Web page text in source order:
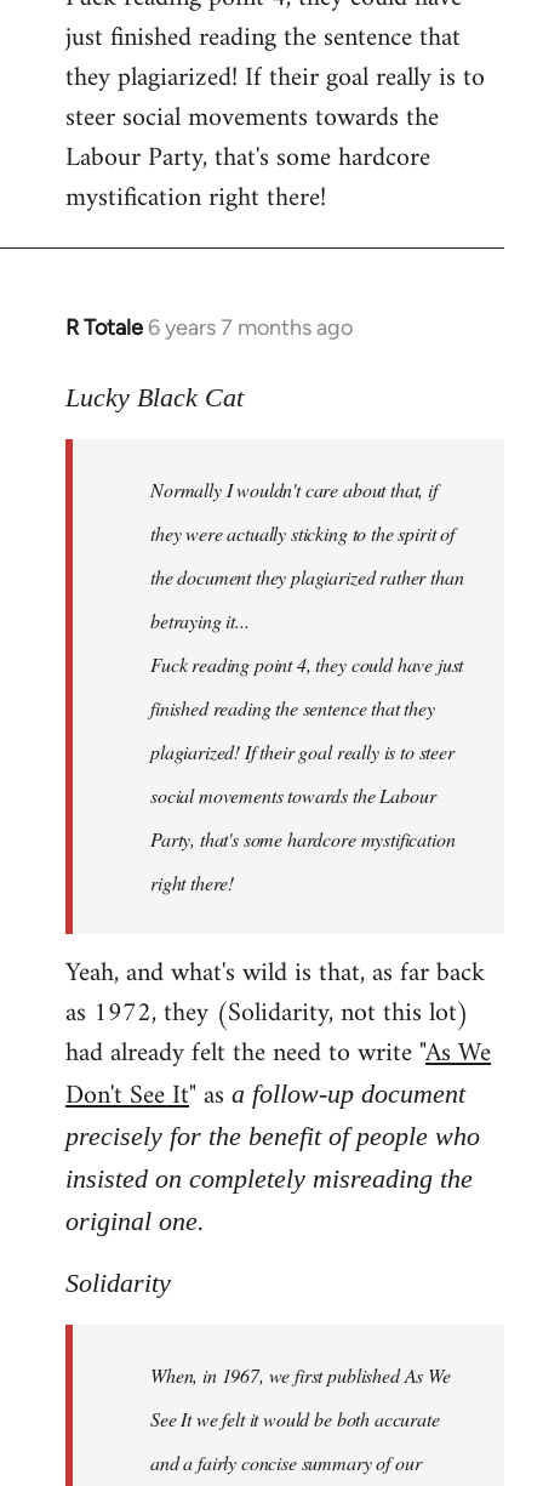
just finished reading the sentence that
they plagiarized! If their goal really is to
steer social movements towards the
Labour Party, that's some hardcore
mystification right there!
R Totale 6 years 7 months ago
In
to
libcom.org
Lucky Black Cat
Normally I wouldn't care about that, if
they were actually sticking to the spirit of
the document they plagiarized rather than
betraying it...
Fuck reading point 4, they could have just
finished reading the sentence that they
plagiarized! If their goal really is to steer
social movements towards the Labour
Party, that's some hardcore mystification
right there!
Yeah, and what's wild is that, as far back
as 1972, they (Solidarity, not this lot)
had already felt the need to write "As We
Don't See It" as a follow-up document
precisely for the benefit of people who
insisted on completely misreading the
original one.
Solidarity
When, in 1967, we first published As We
See It we felt it would be both accurate
and a fairly concise summary of our